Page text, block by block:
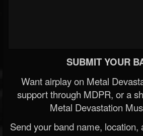
SUBMIT YOUR
Want airplay on Metal
support through MDPR, or a
Metal Devastation
Send your band name, location,